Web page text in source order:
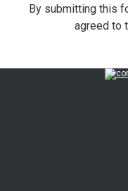
By submitting this
agreed to